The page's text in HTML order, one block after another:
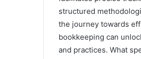
structured
the journey towards
bookkeeping can
and practices. What